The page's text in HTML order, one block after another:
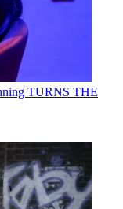
TURNS THE